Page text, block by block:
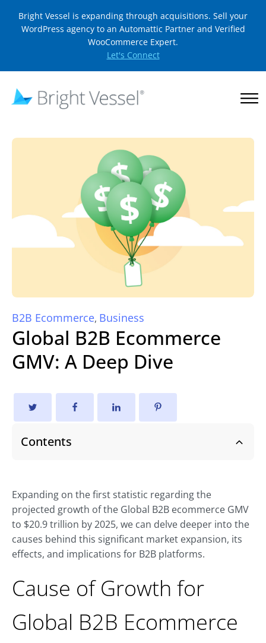
Bright Vessel is expanding through acquisitions. Sell your
WordPress agency to an Automattic Partner and Verified
WooCommerce Expert.
Let's Connect
B2B Ecommerce, Business
Global B2B Ecommerce
GMV: A Deep Dive
Contents
Expanding on the first statistic regarding the
projected growth of the Global B2B ecommerce GMV
to $20.9 trillion by 2025, we can delve deeper into the
causes behind this significant market expansion, its
effects, and implications for B2B platforms.
Cause of Growth for
Global B2B Ecommerce